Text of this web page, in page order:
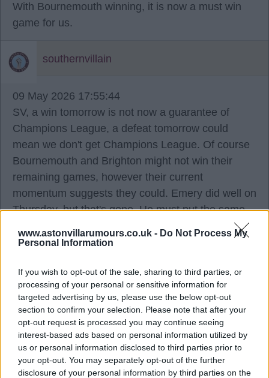
www.astonvillarumours.co.uk - Do Not Process My
Personal Information
If you wish to opt-out of the sale, sharing to third parties, or
processing of your personal or sensitive information for
targeted advertising by us, please use the below opt-out
section to confirm your selection. Please note that after your
opt-out request is processed you may continue seeing
interest-based ads based on personal information utilized by
us or personal information disclosed to third parties prior to
your opt-out. You may separately opt-out of the further
disclosure of your personal information by third parties on the
With Bournemouth winning, it is now a must win
game for us.
southernvillain
09 May 2026 17:55:44
SV, a win tomorrow is not now a guarantee of
Champions League, a defeat tomorrow could
mean we don't get Champions League. Of course
Bournemouth and Brighton might not win their
remaining games, however their current
momentum suggests they could. Emery did well on
Thursday, but that's gone. He must put the same
team out, the same effort, and the same tactics.
We are not guaranteed to win the Europa, the
end up with nothing, and everyone should
understand that.
I'm sure they do. We are all behind what we did on
Thursday, however, if we miss out on Champions
League by either route, the dissenters will be back
in force. I pray it doesn't come to that, so Emery,